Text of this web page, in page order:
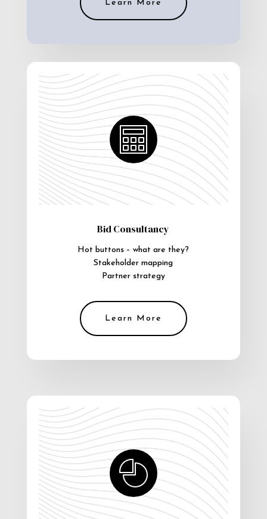
Learn More
Bid Consultancy
Hot buttons – what are they?
Stakeholder mapping
Partner strategy
Learn More